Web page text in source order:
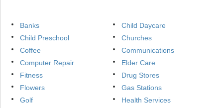
Banks
Child Daycare
Child Preschool
Churches
Coffee
Communications
Computer Repair
Elder Care
Fitness
Drug Stores
Flowers
Gas Stations
Golf
Health Services